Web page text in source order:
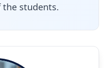
the students.